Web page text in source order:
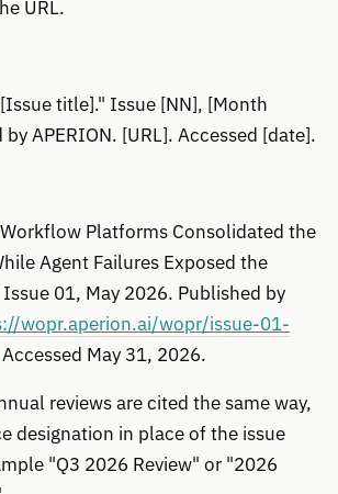
URL.
title]." Issue [NN], [Month
APERION. [URL]. Accessed [date].
Platforms Consolidated the
Agent Failures Exposed the
01, May 2026. Published by
wopr.aperion.ai/wopr/issue-01-
May 31, 2026.
reviews are cited the same way,
designation in place of the issue
"Q3 2026 Review" or "2026